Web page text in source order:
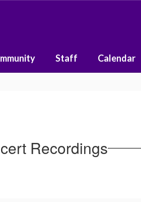
Staff Calendar
Recordings